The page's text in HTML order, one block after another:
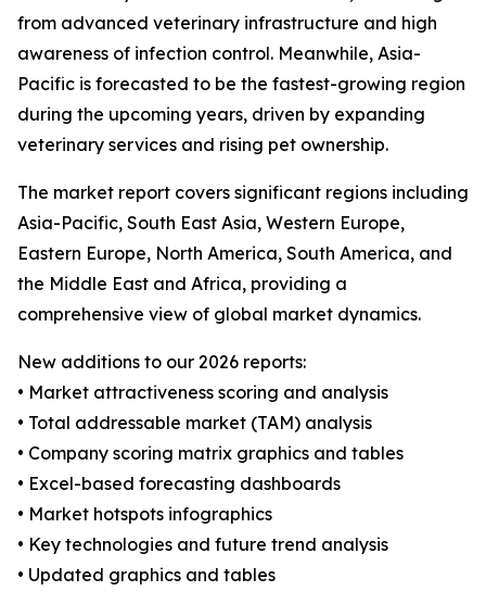
from advanced veterinary infrastructure and high
awareness of infection control. Meanwhile, Asia-
Pacific is forecasted to be the fastest-growing region
during the upcoming years, driven by expanding
veterinary services and rising pet ownership.
The market report covers significant regions including
Asia-Pacific, South East Asia, Western Europe,
Eastern Europe, North America, South America, and
the Middle East and Africa, providing a
comprehensive view of global market dynamics.
New additions to our 2026 reports:
• Market attractiveness scoring and analysis
• Total addressable market (TAM) analysis
• Company scoring matrix graphics and tables
• Excel-based forecasting dashboards
• Market hotspots infographics
• Key technologies and future trend analysis
• Updated graphics and tables